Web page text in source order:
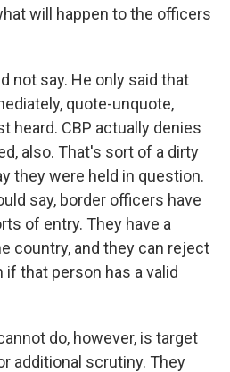
will happen to the officers
not say. He only said that
quote-unquote,
heard. CBP actually denies
also. That's sort of a dirty
they were held in question.
say, border officers have
of entry. They have a
country, and they can reject
that person has a valid
do, however, is target
additional scrutiny. They